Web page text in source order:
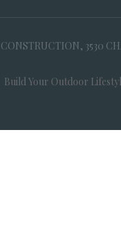
3530
Build Your Outdoor